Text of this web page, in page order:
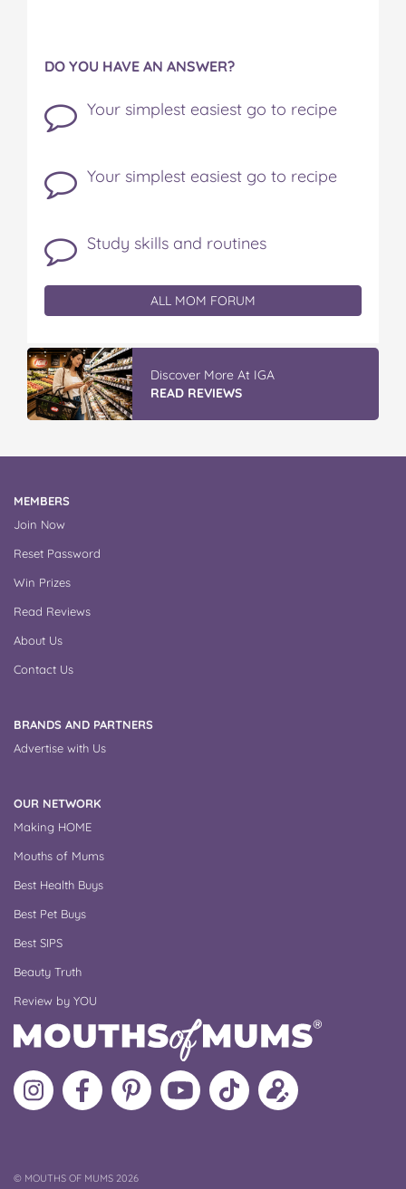
DO YOU HAVE AN ANSWER?
Your simplest easiest go to recipe
Your simplest easiest go to recipe
Study skills and routines
ALL MOM FORUM
Discover More At IGA
READ REVIEWS
MEMBERS
Join Now
Reset Password
Win Prizes
Read Reviews
About Us
Contact Us
BRANDS AND PARTNERS
Advertise with Us
OUR NETWORK
Making HOME
Mouths of Mums
Best Health Buys
Best Pet Buys
Best SIPS
Beauty Truth
Review by YOU
Follow
MoMs
Like
MoMs
MoMs
on
Pinterest
MoMs
YouTube
Channel
Follow
MoMs
Update
your
©COPYRIGHT
MOUTHS OF MUMS 2026